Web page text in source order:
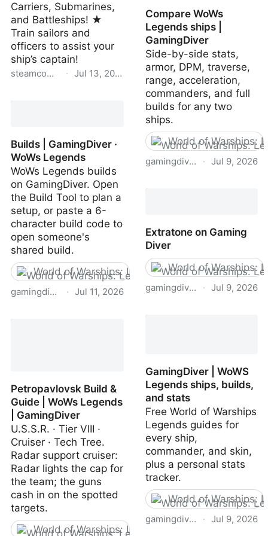
Carriers, Submarines,
and Battleships! ★
Train sailors and
officers to assist your
ship’s captain!
steamcommunity.com
· Jul 13, 2026
Builds | GamingDiver ·
WoWs Legends
WoWs Legends builds
on GamingDiver. Open
the Build Tool to plan a
setup, or paste a 6-
character build code to
open someone's
shared build.
World of Warships: Legends
gamingdiver.com
· Jul 11, 2026
Petropavlovsk Build &
Guide | WoWs Legends
| GamingDiver
U.S.S.R. · Tier VIII ·
Cruiser · Tech Tree.
Radar support cruiser:
Radar lights the cap for
the team; the guns
cash in on the spotted
targets.
World of Warships: Legends
Compare WoWs
Legends ships |
GamingDiver
Side-by-side stats,
armor, DPM, traverse,
range, acceleration,
commanders, and full
builds for any two
ships.
World of Warships:
gamingdiver.com
· Jul 9, 2026
Extratone on Gaming
Diver
World of Warships:
gamingdiver.com
· Jul 9, 2026
GamingDiver | WoWS
Legends ships, builds,
and stats
Free World of Warships
Legends guides for
every ship,
commander, and skin,
plus a personal stats
tracker.
World of Warships:
gamingdiver.com
· Jul 9, 2026